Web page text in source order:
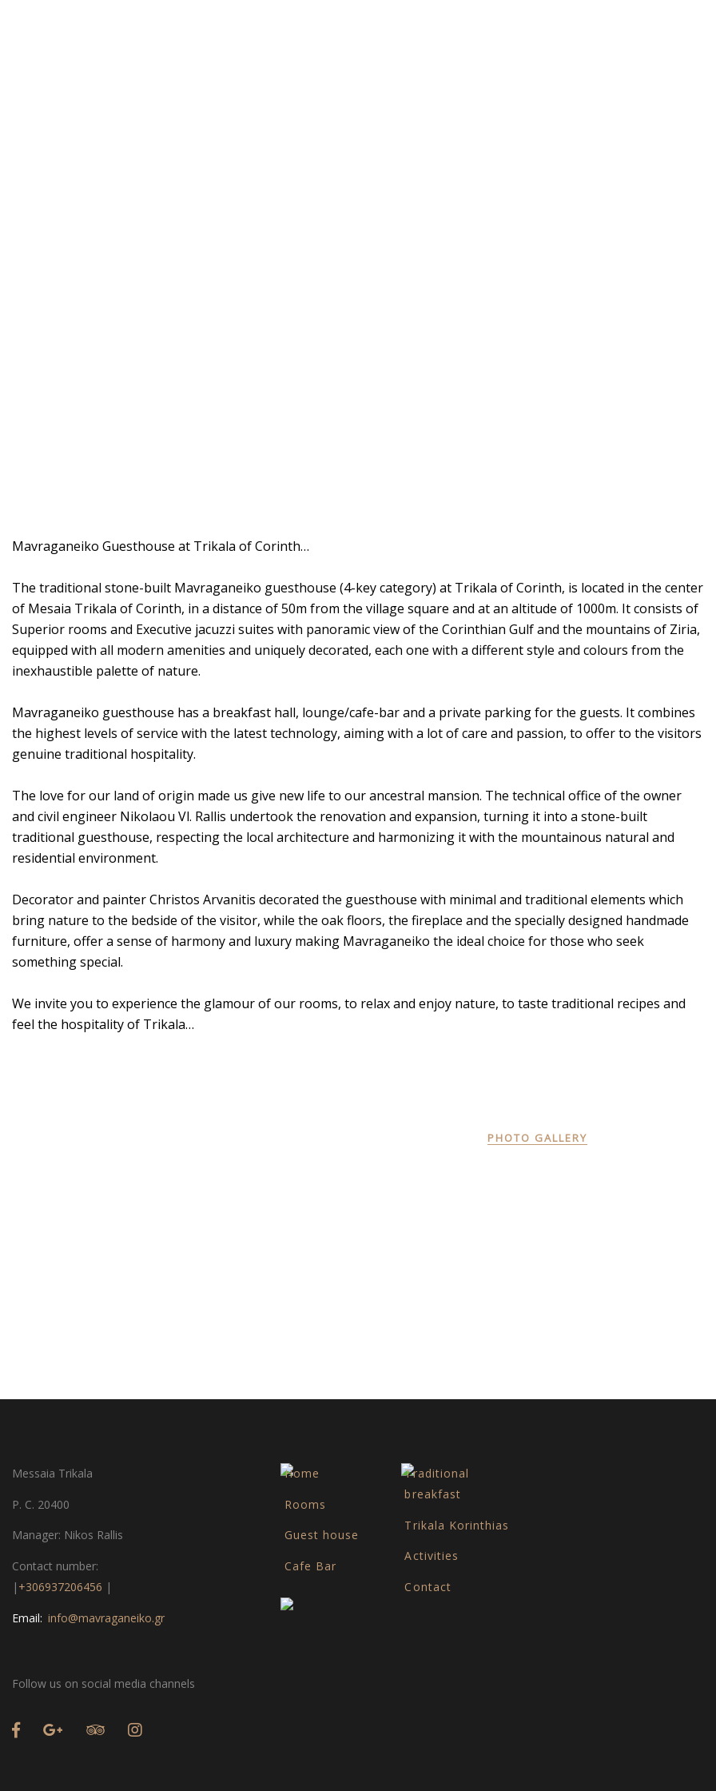
Mavraganeiko Guesthouse at Trikala of Corinth…
The traditional stone-built Mavraganeiko guesthouse (4-key category) at Trikala of Corinth, is located in the center
of Mesaia Trikala of Corinth, in a distance of 50m from the village square and at an altitude of 1000m. It consists of
Superior rooms and Executive jacuzzi suites with panoramic view of the Corinthian Gulf and the mountains of Ziria,
equipped with all modern amenities and uniquely decorated, each one with a different style and colours from the
inexhaustible palette of nature.
Mavraganeiko guesthouse has a breakfast hall, lounge/cafe-bar and a private parking for the guests. It combines
the highest levels of service with the latest technology, aiming with a lot of care and passion, to offer to the visitors
genuine traditional hospitality.
The love for our land of origin made us give new life to our ancestral mansion. The technical office of the owner
and civil engineer Nikolaou Vl. Rallis undertook the renovation and expansion, turning it into a stone-built
traditional guesthouse, respecting the local architecture and harmonizing it with the mountainous natural and
residential environment.
Decorator and painter Christos Arvanitis decorated the guesthouse with minimal and traditional elements which
bring nature to the bedside of the visitor, while the oak floors, the fireplace and the specially designed handmade
furniture, offer a sense of harmony and luxury making Mavraganeiko the ideal choice for those who seek
something special.
We invite you to experience the glamour of our rooms, to relax and enjoy nature, to taste traditional recipes and
feel the hospitality of Trikala…
PHOTO GALLERY
Messaia Trikala
P. C. 20400
Manager: Nikos Rallis
Contact number:
| +306937206456 |
Email: info@mavraganeiko.gr
Home
Rooms
Guest house
Cafe Bar
Traditional
breakfast
Trikala Korinthias
Activities
Contact
Follow us on social media channels